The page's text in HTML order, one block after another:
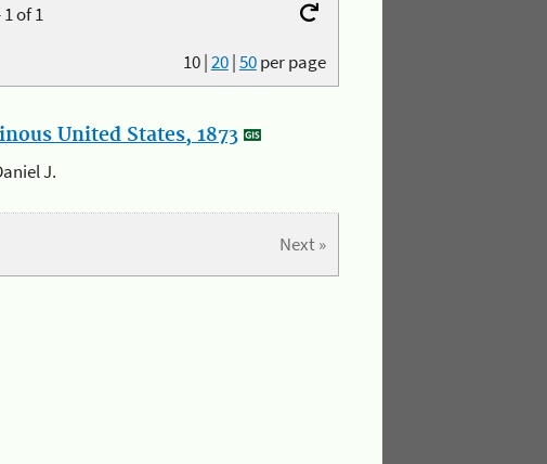
of 1
10|20|50per page
United States, 1873
J.
Next »